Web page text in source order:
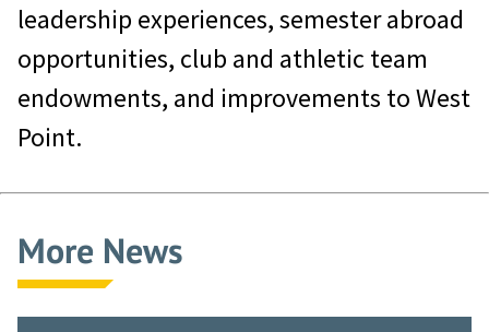
leadership experiences, semester abroad
opportunities, club and athletic team
endowments, and improvements to West
Point.
More News